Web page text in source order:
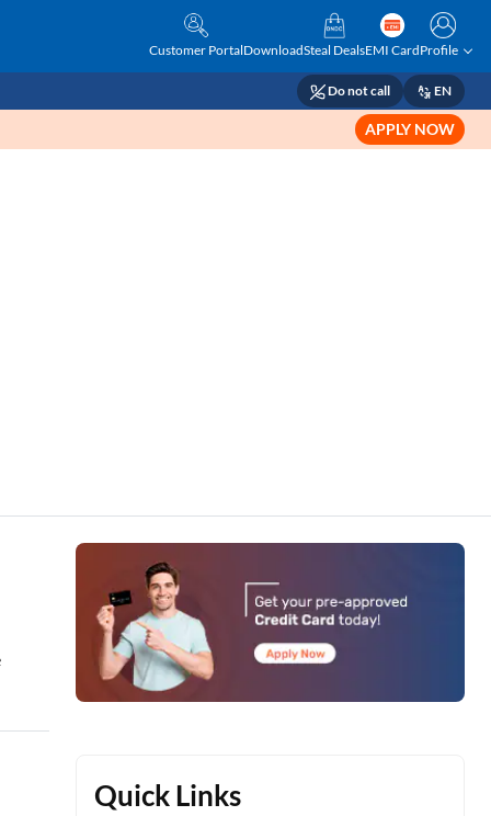
Customer PortalDownloadSteal DealsEMI CardProfile
Do not call EN
APPLY NOW
Quick Links